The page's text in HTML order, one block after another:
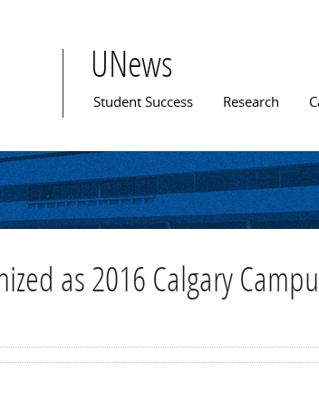
UNews
Main menu
Student Success Research
as 2016 Calgary